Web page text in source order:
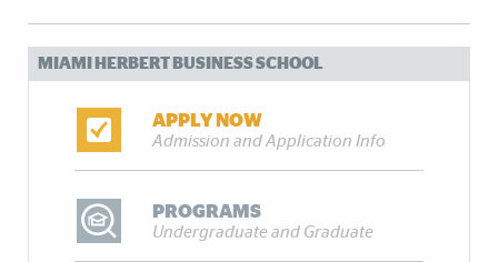
MIAMI HERBERT BUSINESS SCHOOL
APPLY NOW
Admission and Application Info
PROGRAMS
Undergraduate and Graduate